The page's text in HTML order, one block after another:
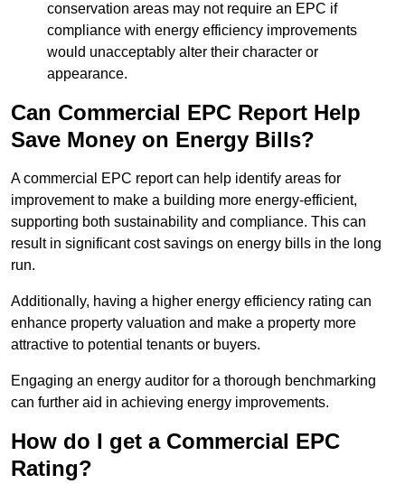
conservation areas may not require an EPC if
compliance with energy efficiency improvements
would unacceptably alter their character or
appearance.
Can Commercial EPC Report Help
Save Money on Energy Bills?
A commercial EPC report can help identify areas for
improvement to make a building more energy-efficient,
supporting both sustainability and compliance. This can
result in significant cost savings on energy bills in the long
run.
Additionally, having a higher energy efficiency rating can
enhance property valuation and make a property more
attractive to potential tenants or buyers.
Engaging an energy auditor for a thorough benchmarking
can further aid in achieving energy improvements.
How do I get a Commercial EPC
Rating?